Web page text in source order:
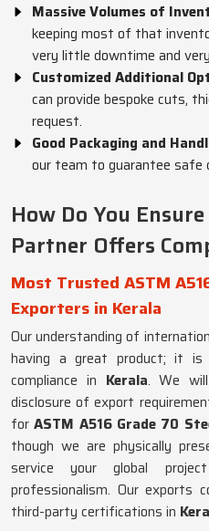
Massive Volumes of
keeping most of that
very little downtime and
Customized Additional
can provide bespoke cuts,
request.
Good Packaging and
our team to guarantee safe
How Do You
Partner Offers
Most Trusted ASTM
Exporters in Kerala
Our understanding of
having a great product; it is
compliance in Kerala. We
disclosure of export
forASTM A516 Grade 70
though we are physically
service your global
professionalism. Our exports
third-party certifications in